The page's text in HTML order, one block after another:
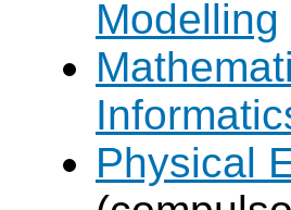
Modelling
Physical